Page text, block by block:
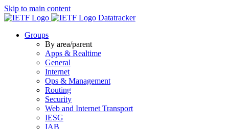
Skip to main content
Datatracker
Groups
By area/parent
Apps & Realtime
General
Internet
Ops & Management
Routing
Security
Web and Internet Transport
IESG
IAB